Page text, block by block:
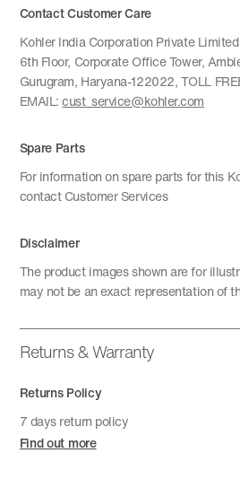
Contact Customer Care
Kohler India Corporation Private Limited
6th Floor, Corporate Office Tower,
Gurugram, Haryana-122022, TOLL
EMAIL:cust_service@kohler.com
Spare Parts
For information on spare parts for this
contact Customer Services
Disclaimer
The product images shown are for
may not be an exact representation of
Returns & Warranty
Returns Policy
7 days return policy
Find out more